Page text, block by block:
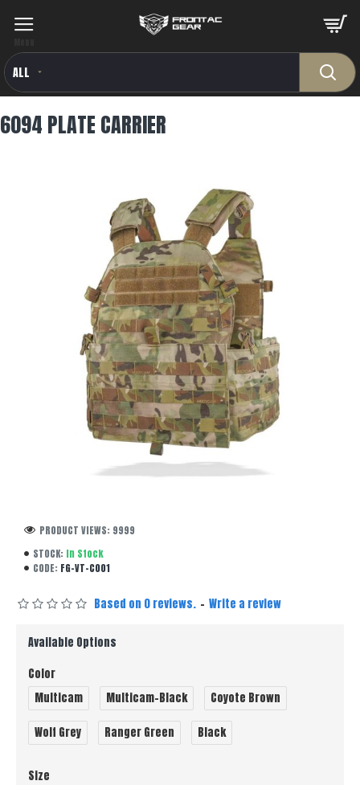
ALL
6094 PLATE CARRIER
STOCK: In Stock
CODE: FG-VT-C001
PRODUCT VIEWS: 9999
Based on 0 reviews. - Write a review
Available Options
Color
Multicam
Multicam-Black Coyote Brown
Wolf Grey Ranger Green Black
Size